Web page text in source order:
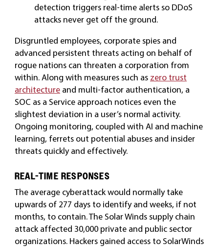
detection triggers real-time alerts so DDoS
attacks never get off the ground.
Disgruntled employees, corporate spies and
advanced persistent threats acting on behalf of
rogue nations can threaten a corporation from
within. Along with measures such as zero trust
architectureand multi-factor authentication, a
SOC as a Service approach notices even the
slightest deviation in a user’s normal activity.
Ongoing monitoring, coupled with AI and machine
learning, ferrets out potential abuses and insider
threats quickly and effectively.
REAL-TIME RESPONSES
The average cyberattack would normally take
upwards of 277 days to identify and weeks, if not
months, to contain. The Solar Winds supply chain
attack affected 30,000 private and public sector
organizations. Hackers gained access to SolarWinds